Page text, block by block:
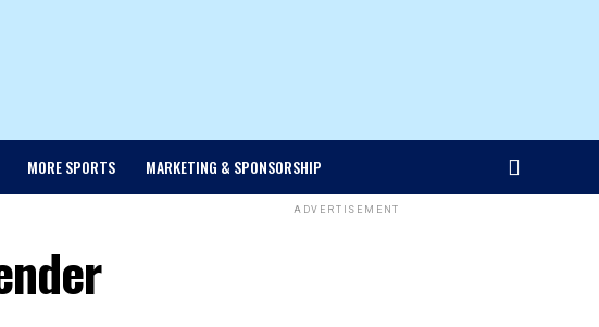
MORE SPORTS MARKETING & SPONSORSHIP
ADVERTISEMENT